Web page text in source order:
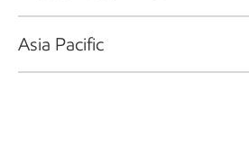
Asia Pacific